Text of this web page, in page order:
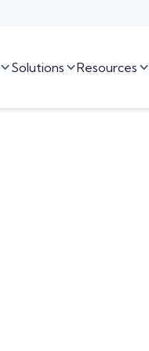
Solutions Resources 